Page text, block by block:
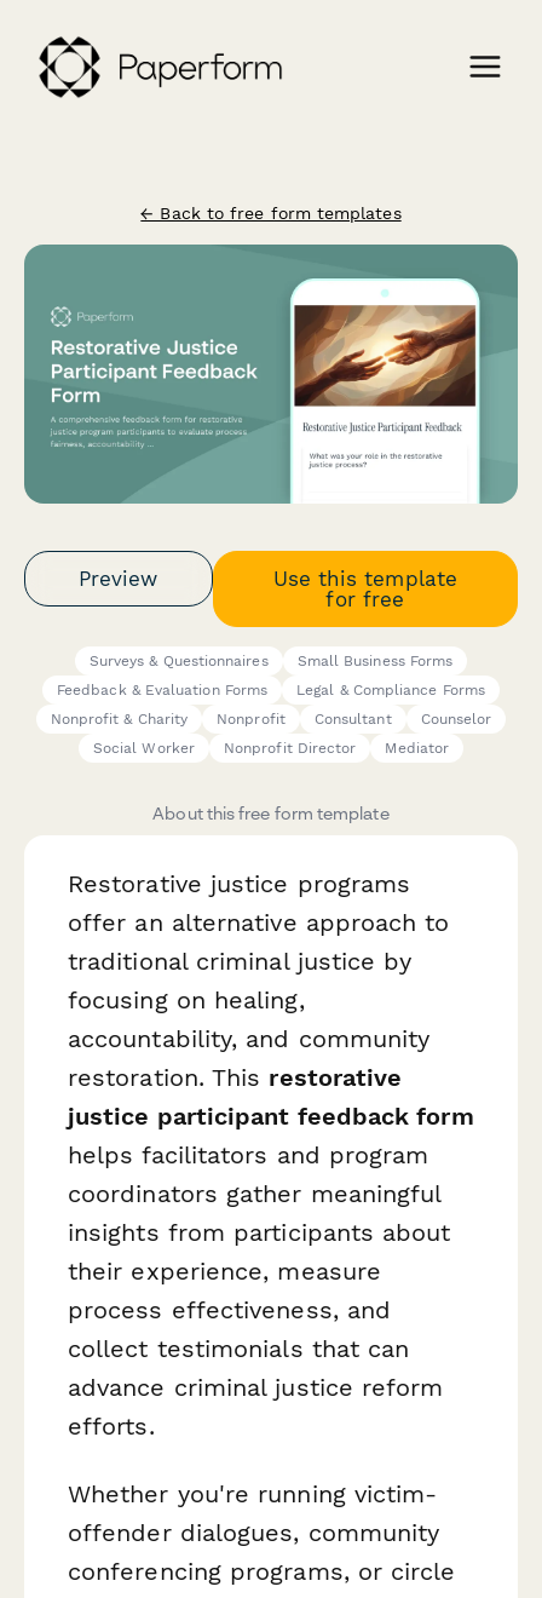
← Back to free form templates
Preview
Use this template
for free
Surveys & Questionnaires
Small Business Forms
Feedback & Evaluation Forms
Legal & Compliance Forms
Nonprofit & Charity
Nonprofit Consultant
Counselor
Social Worker
Nonprofit Director Mediator
About this free form template
Restorative justice programs
offer an alternative approach to
traditional criminal justice by
focusing on healing,
accountability, and community
restoration. This restorative
justice participant feedback form
helps facilitators and program
coordinators gather meaningful
insights from participants about
their experience, measure
process effectiveness, and
collect testimonials that can
advance criminal justice reform
efforts.
Whether you're running victim-
offender dialogues, community
conferencing programs, or circle